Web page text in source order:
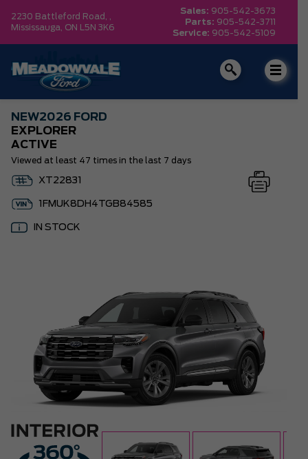
2230 Battleford Road, ,
Mississauga, ON L5N 3K6
Sales: 905-542-3673
Parts: 905-542-3711
Service: 905-542-5109
NEW2026 FORD
EXPLORER
ACTIVE
Viewed at least 47 times in the last 7 days
XT22831
1FMUK8DH4TGB84585
IN STOCK